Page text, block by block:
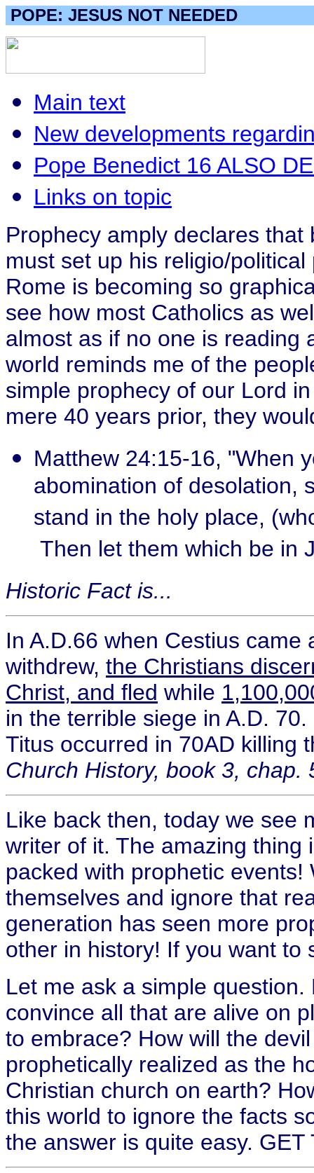
POPE: JESUS NOT NEEDED
Main text
New developments
Pope Benedict 16 ALSO
Links on topic
Prophecy amply declares
must set up his religio/
Rome is becoming so
see how most Catholics as
almost as if no one is reading
world reminds me of the
simple prophecy of our Lord
mere 40 years prior, they
Matthew 24:15-16, "When
abomination of desolation,
stand in the holy place,
Then let them which be in
Historic Fact is...
In A.D.66 when Cestius
withdrew, the Christians
Christ, and fled while
in the terrible siege in A.D.
Titus occurred in 70AD killing
Church History, book 3, chap.
Like back then, today we see
writer of it. The amazing thing
packed with prophetic
themselves and ignore that
generation has seen more
other in history! If you want
Let me ask a simple
convince all that are alive on
to embrace? How will the
prophetically realized as the
Christian church on earth?
this world to ignore the facts
the answer is quite easy.